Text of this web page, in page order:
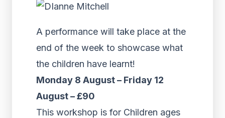
A performance will take place at the
end of the week to showcase what
the children have learnt!
Monday 8 August – Friday 12
August – £90
This workshop is for Children ages